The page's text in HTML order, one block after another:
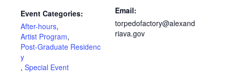
Event Categories:
After-hours,
Artist Program,
Post-Graduate Residenc
y
, Special Event
Email:
torpedofactory@alexand
riava.gov